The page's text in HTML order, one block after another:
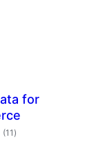
for
(11 total
ratings
)